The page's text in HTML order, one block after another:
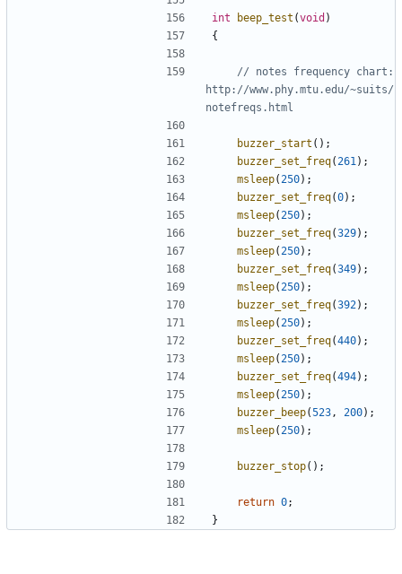
int beep_test (void )
{
// notes frequency chart:
http://www.phy.mtu.edu/~suits/
buzzer_start ();
buzzer_set_freq( 261 );
msleep( 250);
buzzer_set_freq(0);
msleep( 250);
buzzer_set_freq(329);
msleep( 250);
buzzer_set_freq(349);
msleep( 250);
buzzer_set_freq(392);
msleep( 250);
buzzer_set_freq(440);
msleep( 250);
buzzer_set_freq(494);
msleep( 250);
buzzer_beep(523 , 200);
msleep( 250);
buzzer_stop();
return 0;
}